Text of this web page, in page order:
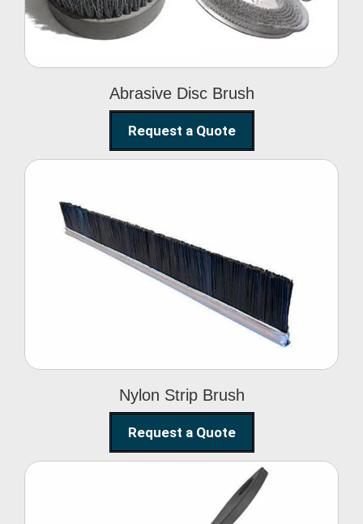
Abrasive Disc Brush
Request a Quote
Nylon Strip Brush
Nylon Strip Brush
Request a Quote